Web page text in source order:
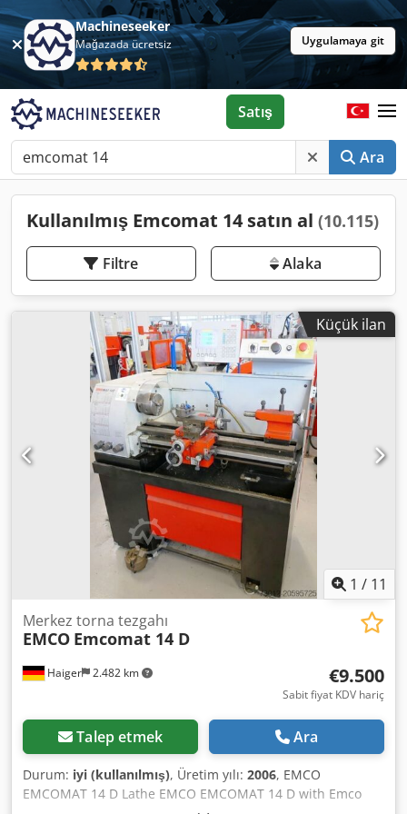
Machineseeker
Mağazada ücretsiz Uygulamaya git
Ara
Satış
Kullanılmış Emcomat 14 satın al (10.115)
Filtre Alaka
Küçük ilan
1 / 11
Haiger 2.482 km
Merkez torna tezgahı
EMCO Emcomat 14 D
€9.500
Sabit fiyat KDV hariç
Talep etmek Ara
Durum: iyi (kullanılmış), Üretim yılı: 2006, EMCO
EMCOMAT 14 D Lathe EMCO EMCOMAT 14 D with Emco